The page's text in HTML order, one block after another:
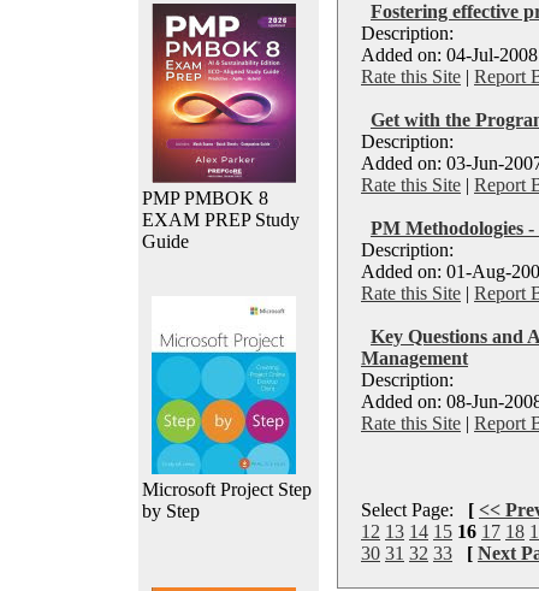
PMP PMBOK 8
EXAM PREP Study
Guide
Microsoft Project Step
by Step
Fostering effective
Description:
Added on: 04-Jul-
Rate this Site | Report
Get with the
Description:
Added on: 03-Jun-
Rate this Site | Report
PM Methodologies -
Description:
Added on: 01-Aug-
Rate this Site | Report
Key Questions and
Management
Description:
Added on: 08-Jun-
Rate this Site | Report
Select Page: [ <<
12 13 14 15 16 17 18
30 31 32 33 [ Next